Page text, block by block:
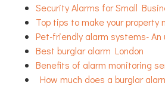
Security Alarms for Small
Top tips to make your property
Pet-friendly alarm systems-
Best burglar alarm London
Benefits of alarm monitoring
How much does a burglar